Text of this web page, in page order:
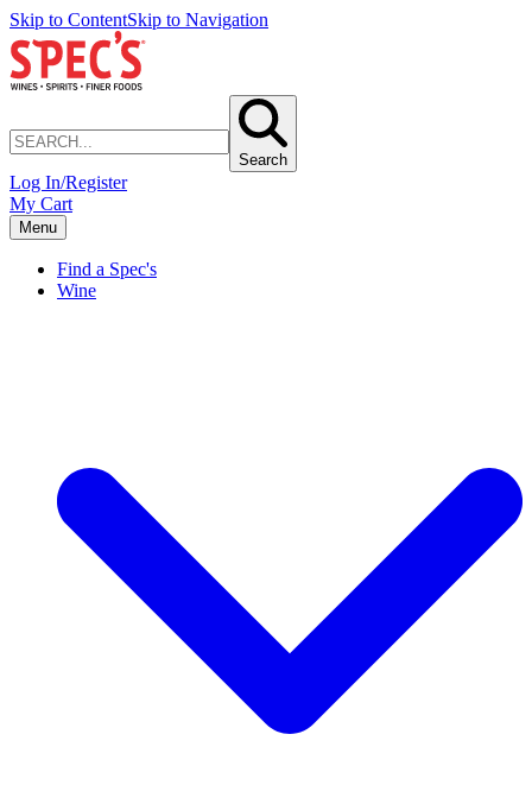
Skip to ContentSkip to Navigation
Search
Log In/Register
My Cart
Menu
Find a Spec's
Wine